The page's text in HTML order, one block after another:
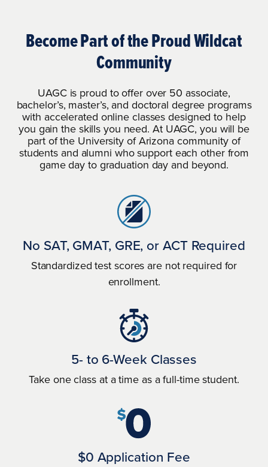
complete the necessary financial aid
documents.
All students seeking federal financial
aid must be admitted to an eligible
degree program to determine
financial aid eligibility.
UAGC will work with any lender
participating in a private student loan
program from which a student wishes
to borrow.
If a student obtains a loan to pay for
will have the responsibility to repay
the full amount of the loan plus
Become Part of the Proud Wildcat
Community
UAGC is proud to offer over 50 associate,
bachelor’s, master’s, and doctoral degree programs
with accelerated online classes designed to help
you gain the skills you need. At UAGC, you will be
part of the University of Arizona community of
students and alumni who support each other from
game day to graduation day and beyond.
No SAT, GMAT, GRE, or ACT Required
Standardized test scores are not required for
enrollment.
5- to 6-Week Classes
Take one class at a time as a full-time student.
$0 Application Fee